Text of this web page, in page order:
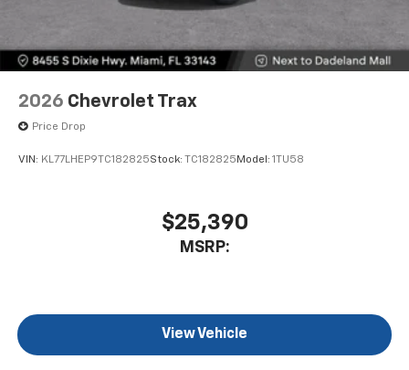
2026 Chevrolet Trax
Price Drop
VIN: KL77LHEP9TC182825Stock: TC182825 Model: 1TU58
$25,390
MSRP:
View Vehicle